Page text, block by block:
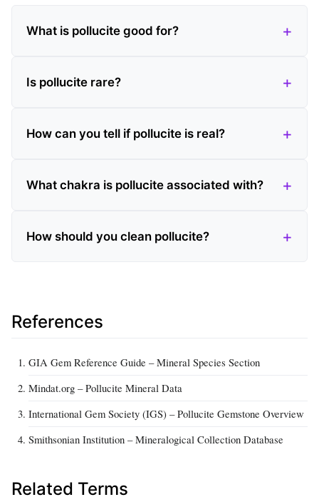
What is pollucite good for?
Is pollucite rare?
How can you tell if pollucite is real?
What chakra is pollucite associated with?
How should you clean pollucite?
References
GIA Gem Reference Guide – Mineral Species Section
Mindat.org – Pollucite Mineral Data
International Gem Society (IGS) – Pollucite Gemstone Overview
Smithsonian Institution – Mineralogical Collection Database
Related Terms